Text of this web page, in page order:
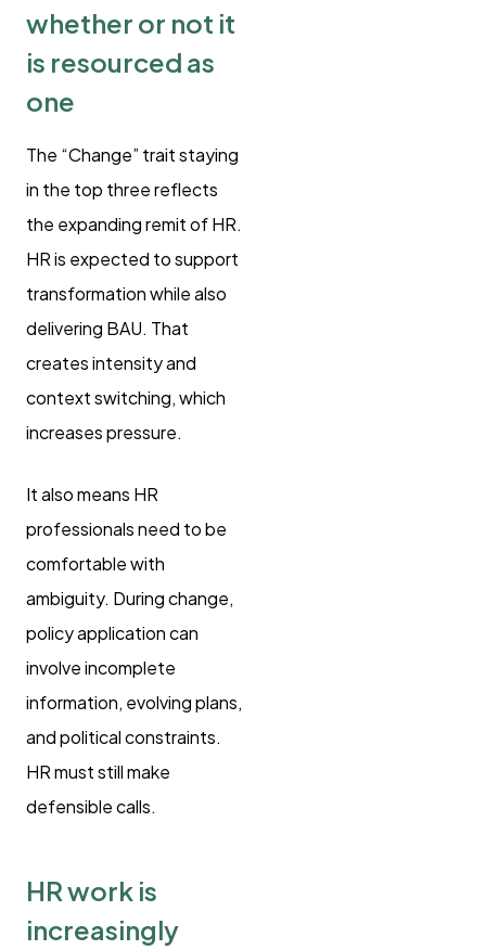
whether or not it
is resourced as
one
The “Change” trait staying
in the top three reflects
the expanding remit of HR.
HR is expected to support
transformation while also
delivering BAU. That
creates intensity and
context switching, which
increases pressure.
It also means HR
professionals need to be
comfortable with
ambiguity. During change,
policy application can
involve incomplete
information, evolving plans,
and political constraints.
HR must still make
defensible calls.
HR work is
increasingly